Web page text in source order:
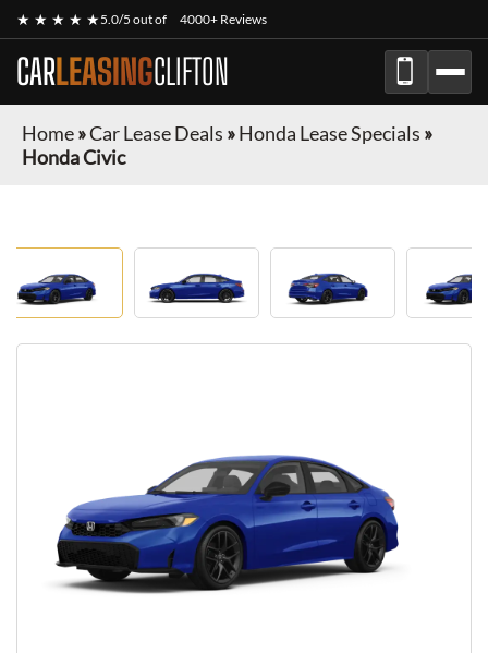
★ ★ ★ ★ ★5.0/5 out of 4000+ Reviews
CARLEASINGCLIFTON
Home»Car Lease Deals »Honda Lease Specials »
Honda Civic